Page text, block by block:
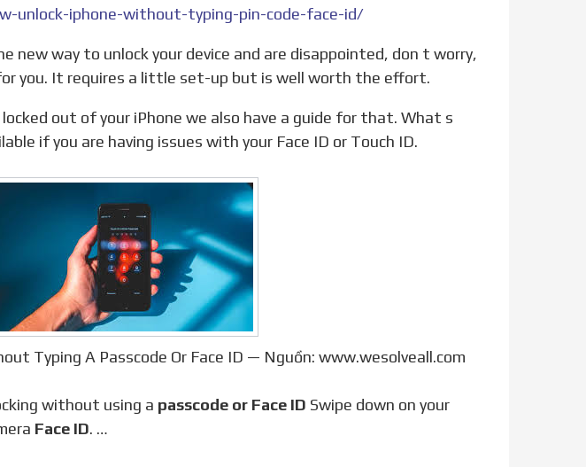
unlock-iphone-without-typing-pin-code-face-id/
you. It requires a little set-up but is well worth the effort.
if you are having issues with your Face ID or Touch ID.
Typing A Passcode Or Face ID — Nguồn: www.wesolveall.com
without using a passcode or Face ID Swipe down on your
Face ID. …